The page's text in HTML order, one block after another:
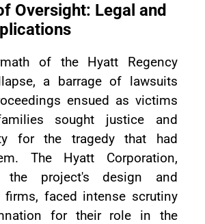
Oversight: Legal and
of the Hyatt Regency
a barrage of lawsuits
ensued as victims
sought justice and
for the tragedy that had
The Hyatt Corporation,
the project's design and
firms, faced intense scrutiny
for their role in the